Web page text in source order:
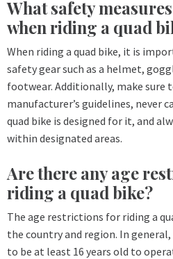
What safety
when riding a quad
When riding a quad bike, it is
safety gear such as a helmet,
footwear. Additionally, make sure
manufacturer’s guidelines, never
quad bike is designed for it, and
within designated areas.
Are there any age
riding a quad bike?
The age restrictions for riding a
the country and region. In
to be at least 16 years old to